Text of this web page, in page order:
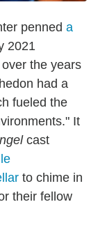
penned a
2021
the years
had a
fueled the
It
cast
to chime in
their fellow